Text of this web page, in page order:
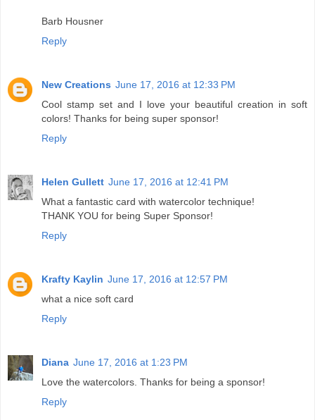
Barb Housner
Reply
New Creations June 17, 2016 at 12:33 PM
Cool stamp set and I love your beautiful creation in soft
colors! Thanks for being super sponsor!
Reply
Helen Gullett June 17, 2016 at 12:41 PM
What a fantastic card with watercolor technique!
THANK YOU for being Super Sponsor!
Reply
Krafty Kaylin June 17, 2016 at 12:57 PM
what a nice soft card
Reply
Diana June 17, 2016 at 1:23 PM
Love the watercolors. Thanks for being a sponsor!
Reply